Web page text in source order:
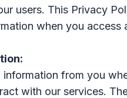
users. This Privacy
when you access
from you
with our services.